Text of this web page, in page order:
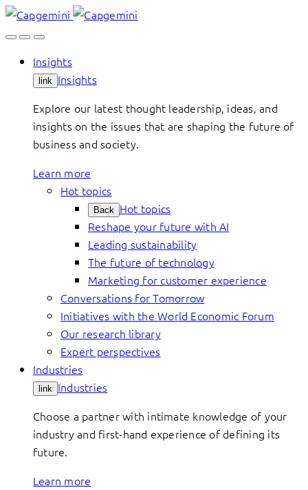
Skip
to
Insights
link Insights
Explore our latest thought leadership, ideas, and
insights on the issues that are shaping the future of
business and society.
Learn more
Hot topics
Back Hot topics
Reshape your future with AI
Leading sustainability
The future of technology
Marketing for customer experience
Conversations for Tomorrow
Initiatives with the World Economic Forum
Our research library
Expert perspectives
Industries
link Industries
Choose a partner with intimate knowledge of your
industry and first-hand experience of defining its
future.
Learn more